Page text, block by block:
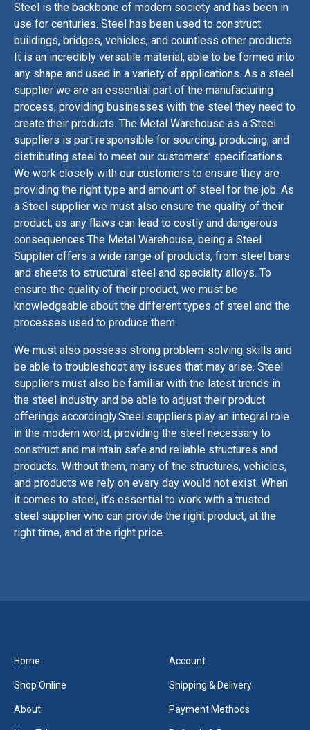
Steel is the backbone of modern society and has been in
use for centuries. Steel has been used to construct
buildings, bridges, vehicles, and countless other products.
It is an incredibly versatile material, able to be formed into
any shape and used in a variety of applications. As a steel
supplier we are an essential part of the manufacturing
process, providing businesses with the steel they need to
create their products. The Metal Warehouse as a Steel
suppliers is part responsible for sourcing, producing, and
distributing steel to meet our customers’ specifications.
We work closely with our customers to ensure they are
providing the right type and amount of steel for the job. As
a Steel supplier we must also ensure the quality of their
product, as any flaws can lead to costly and dangerous
consequences.The Metal Warehouse, being a Steel
Supplier offers a wide range of products, from steel bars
and sheets to structural steel and specialty alloys. To
ensure the quality of their product, we must be
knowledgeable about the different types of steel and the
processes used to produce them.
We must also possess strong problem-solving skills and
be able to troubleshoot any issues that may arise. Steel
suppliers must also be familiar with the latest trends in
the steel industry and be able to adjust their product
offerings accordingly.Steel suppliers play an integral role
in the modern world, providing the steel necessary to
construct and maintain safe and reliable structures and
products. Without them, many of the structures, vehicles,
and products we rely on every day would not exist. When
it comes to steel, it’s essential to work with a trusted
steel supplier who can provide the right product, at the
right time, and at the right price.
Home
Shop Online
About
Account
Shipping & Delivery
Payment Methods